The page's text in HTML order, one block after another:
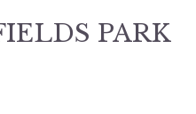
PARK